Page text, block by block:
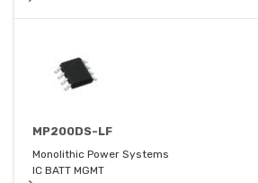
MP200DS-LF
Monolithic Power Systems
IC BATT MGMT